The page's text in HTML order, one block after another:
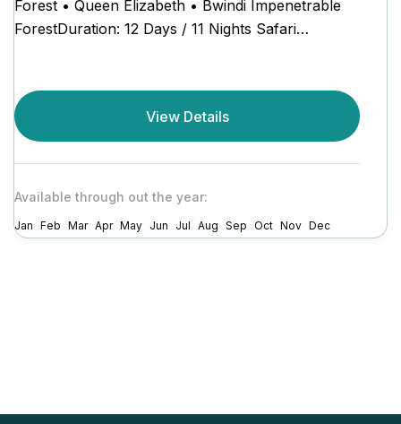
Forest • Queen Elizabeth • Bwindi Impenetrable
ForestDuration: 12 Days / 11 Nights Safari
View Details
Available through out the year:
Jan Feb Mar Apr May Jun Jul Aug Sep Oct Nov Dec